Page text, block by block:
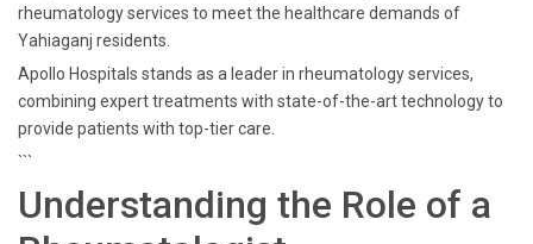
rheumatology services to meet the healthcare demands of
Yahiaganj residents.
Apollo Hospitals stands as a leader in rheumatology services,
combining expert treatments with state-of-the-art technology to
provide patients with top-tier care.
```
Understanding the Role of a